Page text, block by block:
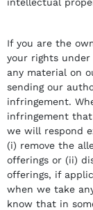
If you are the
your rights under
any material on
sending our
infringement.
infringement
we will respond
(i) remove the
offerings or (ii)
offerings, if
when we take
know that in